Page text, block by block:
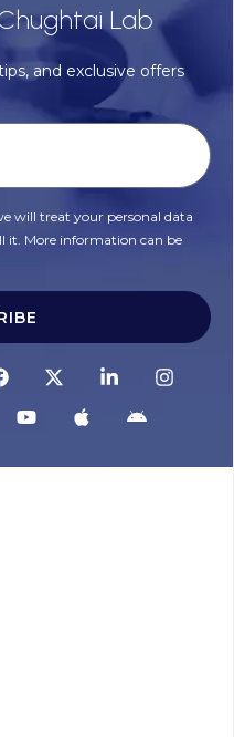
Lab
and exclusive offers
will treat your personal data
it. More information can be